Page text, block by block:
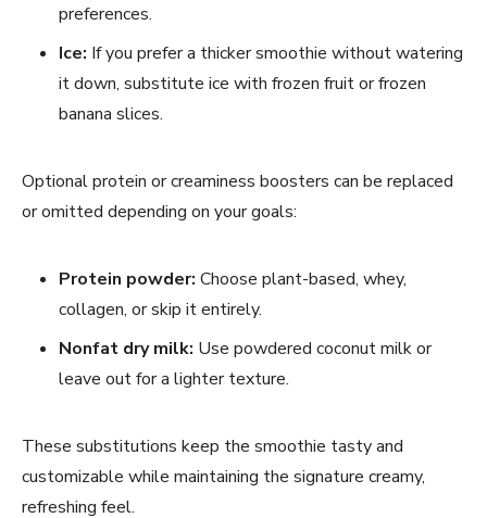
preferences.
Ice: If you prefer a thicker smoothie without watering
it down, substitute ice with frozen fruit or frozen
banana slices.
Optional protein or creaminess boosters can be replaced
or omitted depending on your goals:
Protein powder: Choose plant-based, whey,
collagen, or skip it entirely.
Nonfat dry milk: Use powdered coconut milk or
leave out for a lighter texture.
These substitutions keep the smoothie tasty and
customizable while maintaining the signature creamy,
refreshing feel.